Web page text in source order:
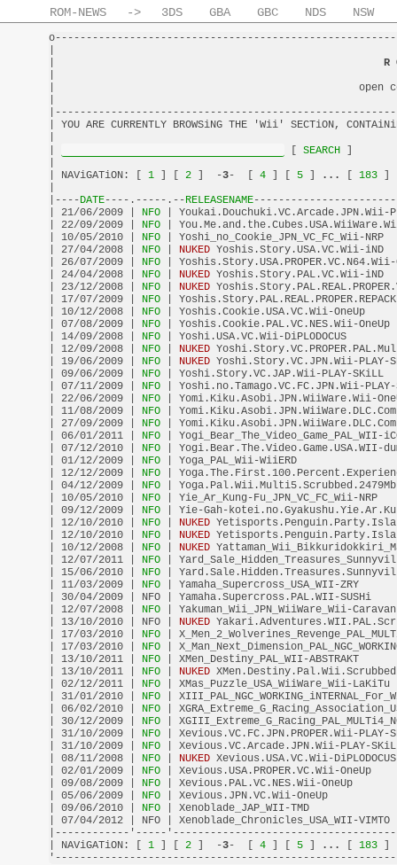
ROM-NEWS -> 3DS GBA GBC NDS NSW
R
|                                                 open
| YOU ARE CURRENTLY BROWSiNG THE 'Wii'
SEARCH
| NAViGATiON: [
1 2 ]  -3-  [ 4 5 ... 183
|----DATE----.-----.--RELEASENAME
| 21/06/2009 |
NFO
|
| 22/09/2009 |
NFO
|
| 10/05/2010 |
NFO
|
| 27/04/2008 |
NFO NUKED
| 26/07/2009 |
NFO
|
| 24/04/2008 |
NFO NUKED
| 23/12/2008 |
NFO NUKED
| 17/07/2009 |
NFO
|
| 10/12/2008 |
NFO
|
| 07/08/2009 |
NFO
|
| 14/09/2008 |
NFO
| Yoshi.USA.VC.Wii-
| 12/09/2008 |
NFO NUKED
| 19/06/2009 |
NFO NUKED
| 09/06/2009 |
NFO
| Yoshi.Story.VC.JAP.Wii-
| 07/11/2009 |
NFO
|
| 22/06/2009 |
NFO
|
| 11/08/2009 |
NFO
|
| 27/09/2009 |
NFO
|
| 06/01/2011 |
NFO
|
| 07/12/2010 |
NFO
|
| 01/12/2009 |
NFO
| Yoga_PAL_Wii-WiiERD
| 12/12/2009 |
NFO
|
| 04/12/2009 |
NFO
|
| 10/05/2010 |
NFO
| Yie_Ar_Kung-
| 09/12/2009 |
NFO
| Yie-Gah-
| 12/10/2010 |
NFO NUKED
| 12/10/2010 |
NFO NUKED
| 10/12/2008 |
NFO NUKED
| 12/07/2011 |
NFO
|
| 15/06/2010 |
NFO
|
| 11/03/2009 |
NFO
|
| 30/04/2009 | NFO |
| 12/07/2008 |
NFO
|
| 13/10/2010 | NFO | NUKED
| 17/03/2010 |
NFO
|
| 17/03/2010 |
NFO
|
| 13/10/2011 |
NFO
| XMen_Destiny_PAL_WII-
| 13/10/2011 |
NFO NUKED
| 02/12/2011 |
NFO
|
| 31/01/2010 |
NFO
|
| 06/02/2010 |
NFO
|
| 30/12/2009 |
NFO
|
| 31/10/2009 |
NFO
|
| 31/10/2009 |
NFO
|
| 08/11/2008 |
NFO NUKED Xevious.USA.VC.Wii-
| 02/01/2009 |
NFO
|
| 09/08/2009 |
NFO
|
| 05/06/2009 |
NFO
| Xevious.JPN.VC.Wii-
| 09/06/2010 |
NFO
| Xenoblade_JAP_WII-
| 07/04/2012 | NFO |
|------------'-----
| NAViGATiON: [
1 2 ]  -3-  [ 4 5 ... 183